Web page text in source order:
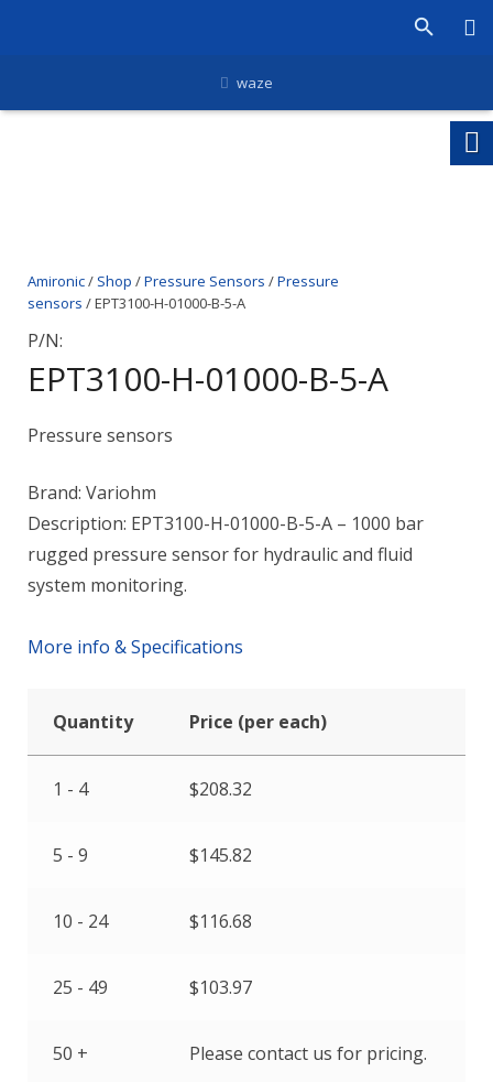
waze
Amironic/ Shop /Pressure Sensors /Pressure
sensors / EPT3100-H-01000-B-5-A
P/N:
EPT3100-H-01000-B-5-A
Pressure sensors
Brand: Variohm
Description: EPT3100-H-01000-B-5-A – 1000 bar
rugged pressure sensor for hydraulic and fluid
system monitoring.
More info & Specifications
Quantity Price (per each)
1 - 4 $208.32
5 - 9 $145.82
10 - 24 $116.68
25 - 49 $103.97
50 + Please contact us for pricing.